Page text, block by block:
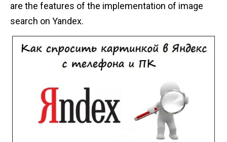
are the features of the implementation of image
search on Yandex.